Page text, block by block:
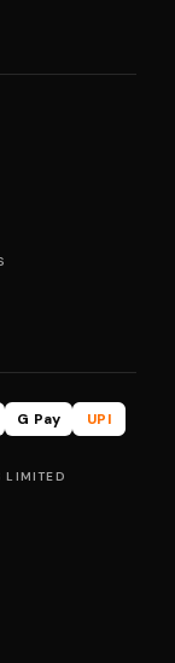
G Pay
UPI
LIMITED